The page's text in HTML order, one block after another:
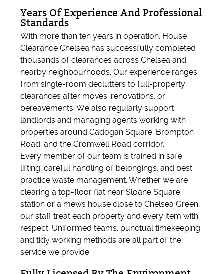
Years Of Experience And Professional
Standards
With more than ten years in operation, House
Clearance Chelsea has successfully completed
thousands of clearances across Chelsea and
nearby neighbourhoods. Our experience ranges
from single-room declutters to full-property
clearances after moves, renovations, or
bereavements. We also regularly support
landlords and managing agents working with
properties around Cadogan Square, Brompton
Road, and the Cromwell Road corridor.
Every member of our team is trained in safe
lifting, careful handling of belongings, and best
practice waste management. Whether we are
clearing a top-floor flat near Sloane Square
station or a mews house close to Chelsea Green,
our staff treat each property and every item with
respect. Uniformed teams, punctual timekeeping
and tidy working methods are all part of the
service we provide.